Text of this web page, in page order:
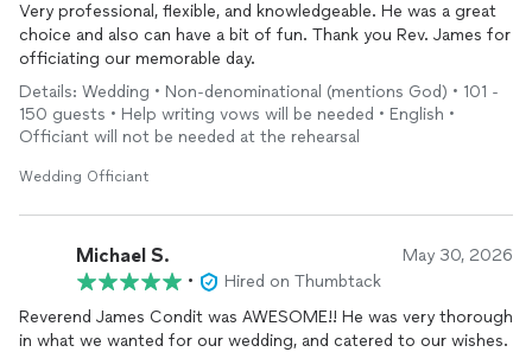
Very professional, flexible, and knowledgeable. He was a great
choice and also can have a bit of fun. Thank you Rev. James for
officiating our memorable day.
Details: Wedding • Non-denominational (mentions God) • 101 -
150 guests • Help writing vows will be needed • English •
Officiant will not be needed at the rehearsal
Wedding Officiant
Michael S. May 30, 2026
•
Hired on Thumbtack
Reverend James Condit was AWESOME!! He was very thorough
in what we wanted for our wedding, and catered to our wishes.